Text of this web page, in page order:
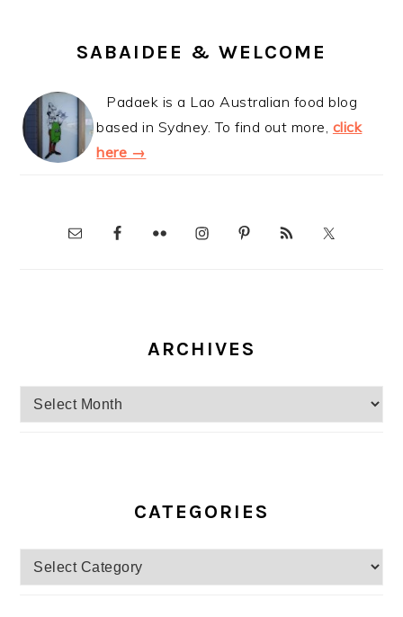
SABAIDEE & WELCOME
Padaek is a Lao Australian food blog
based in Sydney. To find out more, click
here →
ARCHIVES
Archives
CATEGORIES
Categories